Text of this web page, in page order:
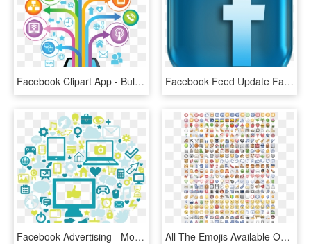
Facebook Clipart App - Bulk Sms Png, Transparent Png Facebook Feed Update Facebook Stats Blog Post - Facebook Logo 3d Png, Transparent Png
Facebook Advertising - Mobile App, HD Png Download All The Emojis Available On Facebook - Unsolved Zodiac Letters, HD Png Download